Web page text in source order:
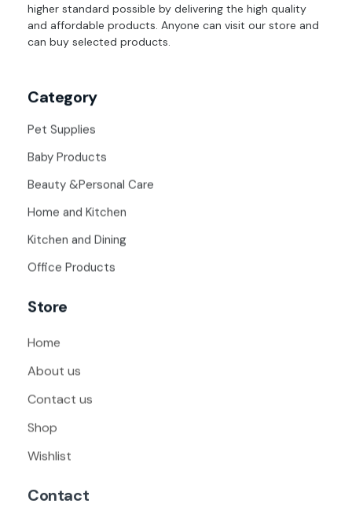
higher standard possible by delivering the high quality
and affordable products. Anyone can visit our store and
can buy selected products.
Category
Pet Supplies
Baby Products
Beauty &Personal Care
Home and Kitchen
Kitchen and Dining
Office Products
Store
Home
About us
Contact us
Shop
Wishlist
Contact